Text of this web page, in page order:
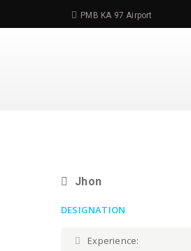
PMB KA 97 Airport
Jhon
DESIGNATION
Experience: